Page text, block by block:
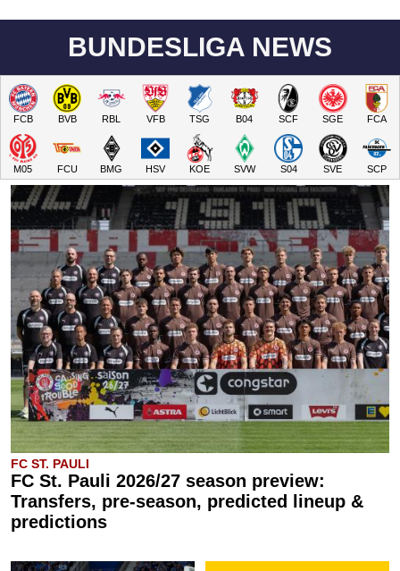
BUNDESLIGA NEWS
FCB BVB RBL VFB TSG B04 SCF SGE FCA
M05 FCU BMG HSV KOE SVW S04 SVE SCP
FC ST. PAULI
FC St. Pauli 2026/27 season preview:
Transfers, pre-season, predicted lineup &
predictions